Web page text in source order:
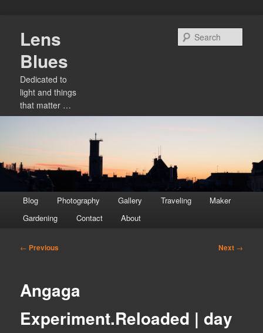
primary
content
Lens
Blues
Dedicated to
light and things
that matter …
menu
Blog Photography Gallery Traveling
Maker
Gardening
Contact About
Post
← Previous Next →
Angaga
Experiment.Reloaded | day